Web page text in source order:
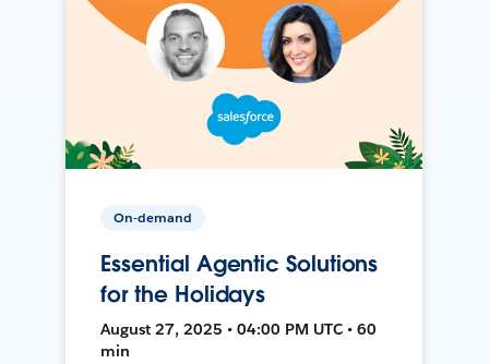
On-demand
Essential Agentic Solutions
for the Holidays
August 27, 2025 • 04:00 PM UTC • 60
min